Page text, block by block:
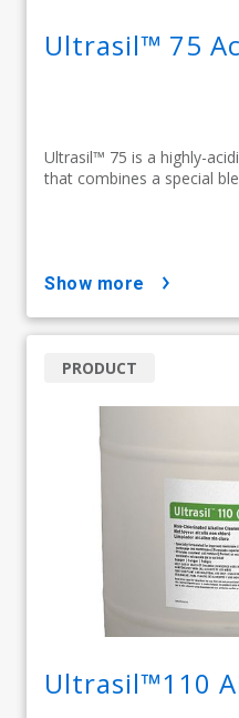
Ultrasil™ 75
Ultrasil™ 75 is a highly-
that combines a special
show more
Ultrasil™110
PRODUCT